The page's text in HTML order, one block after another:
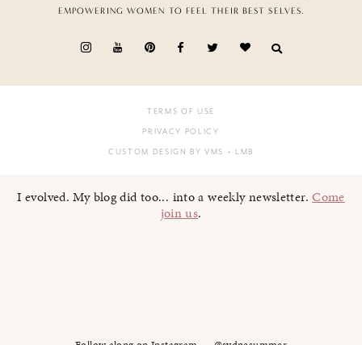
EMPOWERING WOMEN TO FEEL THEIR BEST SELVES.
TERMS OF USE
PRIVACY POLICY
CUSTOM DESIGN BY VMS + LMB
I evolved. My blog did too... into a weekly newsletter.Come
join us.